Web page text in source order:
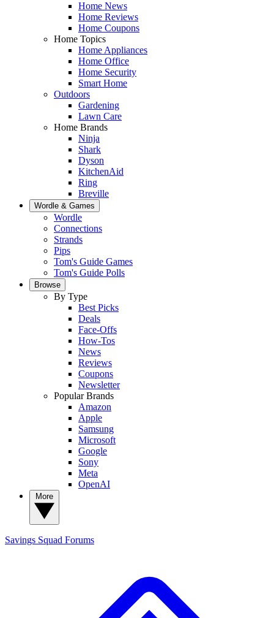
Home News
Home Reviews
Home Coupons
Home Topics
Home Appliances
Home Office
Home Security
Smart Home
Outdoors
Gardening
Lawn Care
Home Brands
Ninja
Shark
Dyson
KitchenAid
Ring
Breville
Wordle & Games
Wordle
Connections
Strands
Pips
Tom's Guide Games
Tom's Guide Polls
Browse
By Type
Best Picks
Deals
Face-Offs
How-Tos
News
Reviews
Coupons
Newsletter
Popular Brands
Amazon
Apple
Samsung
Microsoft
Google
Sony
Meta
OpenAI
Savings Squad Forums